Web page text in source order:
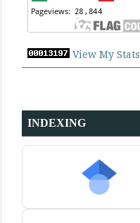
View My Stats
INDEXING